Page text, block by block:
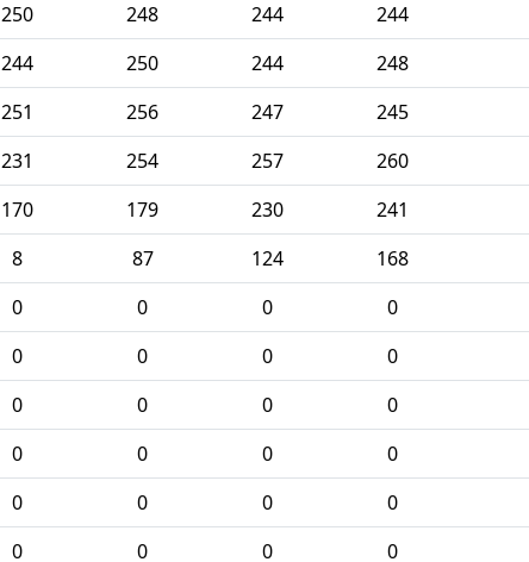
250 248 244 244
244 250 244 248
251 256 247 245
231 254 257 260
170 179 230 241
8 87 124 168
0 0 0 0
0 0 0 0
0 0 0 0
0 0 0 0
0 0 0 0
0 0 0 0